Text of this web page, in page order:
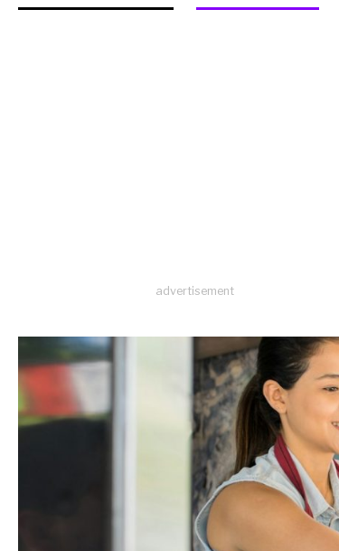
advertisement